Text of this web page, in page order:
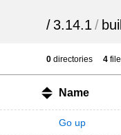
/ 3.14.1 /
0 directories 4
Name
Go up